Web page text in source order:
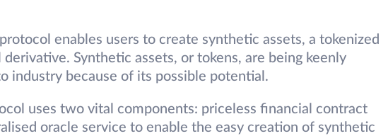
enables users to create synthetic assets, a tokenized
Synthetic assets, or tokens, are being keenly
industry because of its possible potential.
uses two vital components: priceless financial contract
oracle service to enable the easy creation of synthetic